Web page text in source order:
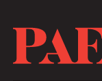
content